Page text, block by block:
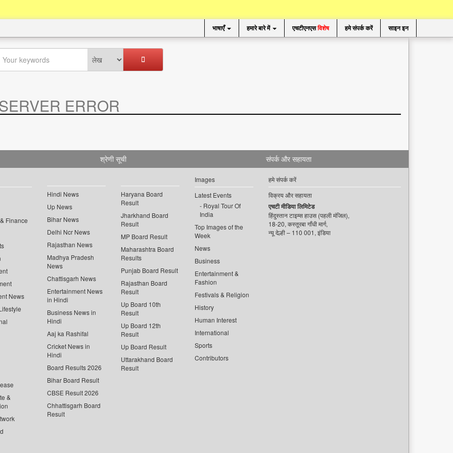
भाषाएँ हमारे बारे में एचटीएनएसविशेष हमे संपर्क करें साइन इन
ERROR
श्रेणी सूची
Finance
News
&
Hindi News
Up News
Bihar News
Delhi Ncr News
Rajasthan News
Madhya Pradesh
News
Chattisgarh News
Entertainment News
in Hindi
Business News in
Hindi
Aaj ka Rashifal
Cricket News in
Hindi
Board Results 2026
Bihar Board Result
CBSE Result 2026
Chhattisgarh Board
Result
Haryana Board
Result
Jharkhand Board
Result
MP Board Result
Maharashtra Board
Results
Punjab Board Result
Rajasthan Board
Result
Up Board 10th
Result
Up Board 12th
Result
Up Board Result
Uttarakhand Board
Result
Images
Latest Events
Royal Tour Of
India
Top Images of the
Week
News
Business
Entertainment &
Fashion
Festivals & Religion
History
Human Interest
International
Sports
Contributors
संपर्क और सहायता
हमे संपर्क करें
विक्रय और सहायता
एचटी मीडिया लिमिटेड
हिंदुस्तान टाइम्स हाउस (पहली मंजिल),
18-20, कस्तूरबा गाँधी मार्ग,
न्यू देल्ही – 110 001, इंडिया